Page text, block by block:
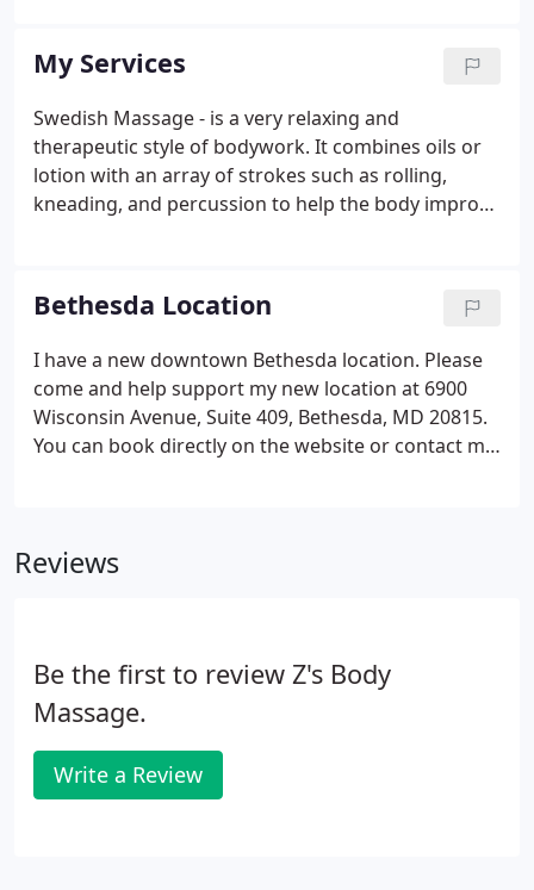
traffic, find parking, or leave the comfort of your
surroundings.
My Services
Swedish Massage - is a very relaxing and
therapeutic style of bodywork. It combines oils or
lotion with an array of strokes such as rolling,
kneading, and percussion to help the body improve
layers of tissue in the body.
Bethesda Location
I have a new downtown Bethesda location. Please
come and help support my new location at 6900
Wisconsin Avenue, Suite 409, Bethesda, MD 20815.
You can book directly on the website or contact me
Reviews
Be the first to review Z's Body
Massage.
Write a Review